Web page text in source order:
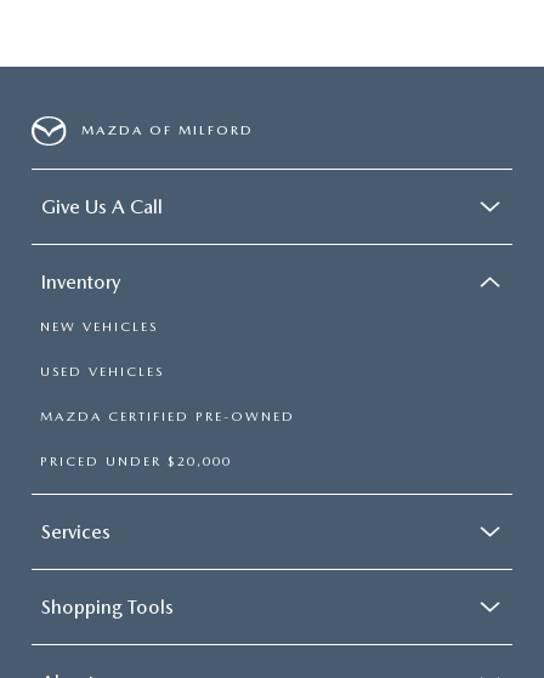
MAZDA OF MILFORD
Give Us A Call
Inventory
NEW VEHICLES
USED VEHICLES
MAZDA CERTIFIED PRE-OWNED
PRICED UNDER $20,000
Services
Shopping Tools